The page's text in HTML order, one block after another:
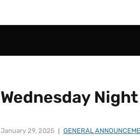
Wednesday
January 29, 2025 GENERAL